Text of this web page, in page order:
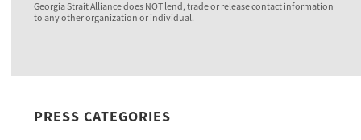
Georgia Strait Alliance does NOT lend, trade or release contact information
to any other organization or individual.
PRESS CATEGORIES